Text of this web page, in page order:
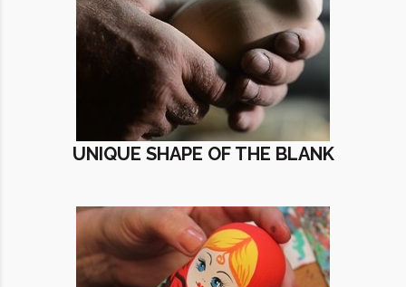
UNIQUE SHAPE OF THE BLANK